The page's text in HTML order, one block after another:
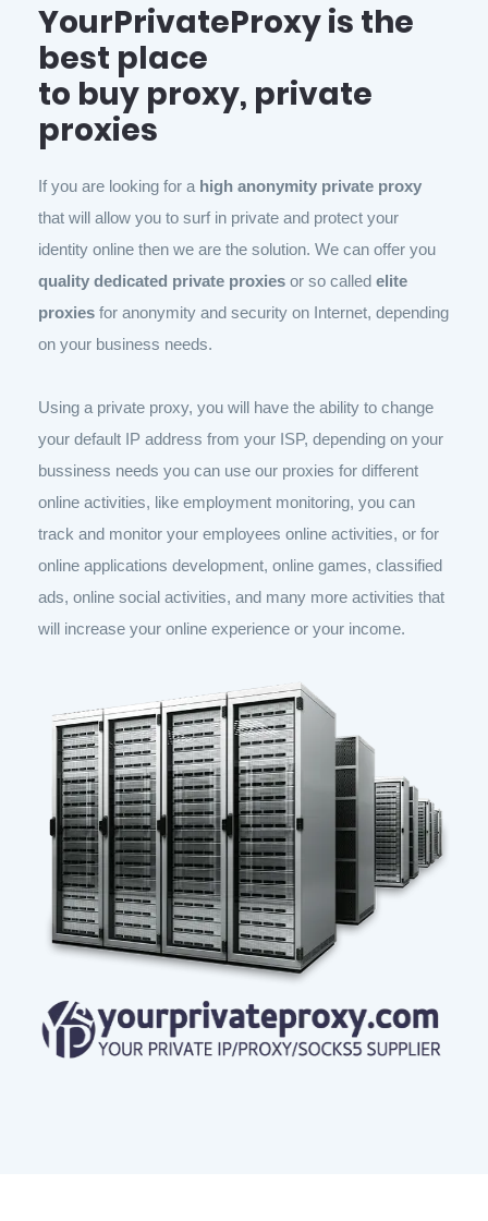
YourPrivateProxy is the
best place
to buy proxy, private
proxies
If you are looking for a high anonymity private proxy
that will allow you to surf in private and protect your
identity online then we are the solution. We can offer you
quality dedicated private proxies or so called elite
proxies for anonymity and security on Internet, depending
on your business needs.
Using a private proxy, you will have the ability to change
your default IP address from your ISP, depending on your
bussiness needs you can use our proxies for different
online activities, like employment monitoring, you can
track and monitor your employees online activities, or for
online applications development, online games, classified
ads, online social activities, and many more activities that
will increase your online experience or your income.